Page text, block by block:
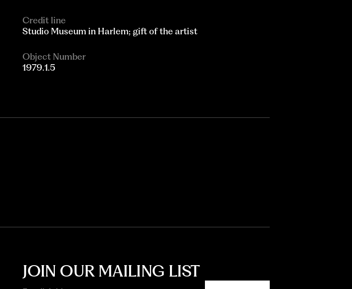
Credit line
Studio Museum in Harlem; gift of the artist
Object Number
1979.1.5
JOIN OUR MAILING LIST